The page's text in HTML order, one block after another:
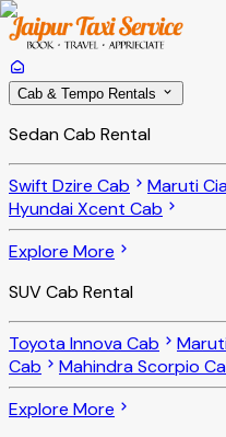
Cab & Tempo Rentals
Sedan Cab Rental
Swift Dzire Cab Maruti
Hyundai Xcent Cab
Explore More
SUV Cab Rental
Toyota Innova Cab
Cab
Mahindra Scorpio
Explore More